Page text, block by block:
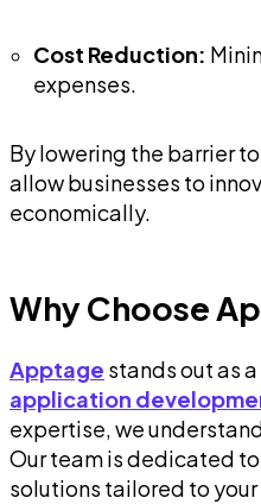
Cost Reduction:
expenses.
By lowering the barrier
allow businesses to
economically.
Why Choose
Apptage stands out as
application
expertise, we
Our team is dedicated
solutions tailored to